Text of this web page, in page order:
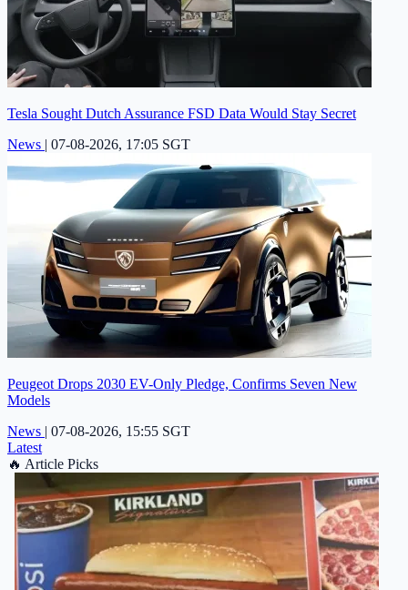
Tesla Sought Dutch Assurance FSD Data Would Stay Secret
News | 07-08-2026, 17:05 SGT
Peugeot Drops 2030 EV-Only Pledge, Confirms Seven New
Models
News | 07-08-2026, 15:55 SGT
Latest
🔥 Article Picks